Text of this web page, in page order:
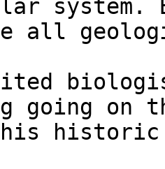
system.
all
going on
this